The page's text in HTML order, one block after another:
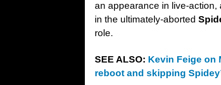
an appearance in live-
in the ultimately-aborted
role.
SEE ALSO: Kevin Feige on
reboot and skipping